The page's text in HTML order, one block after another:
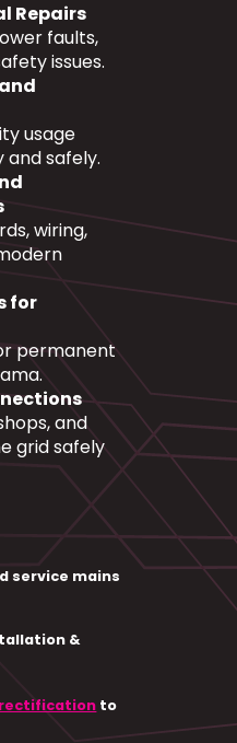
Repairs
faults,
issues.
usage
safely.
wiring,
for
permanent
and
grid safely
service mains
&
to